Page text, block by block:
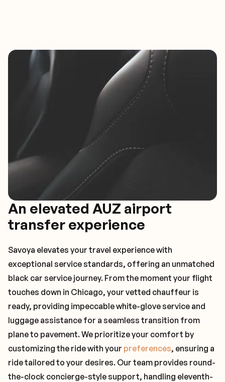
An elevated AUZ airport
transfer experience
Savoya elevates your travel experience with
exceptional service standards, offering an unmatched
black car service journey. From the moment your flight
touches down in Chicago, your vetted chauffeur is
ready, providing impeccable white-glove service and
luggage assistance for a seamless transition from
plane to pavement. We prioritize your comfort by
customizing the ride with your preferences, ensuring a
ride tailored to your desires. Our team provides round-
the-clock concierge-style support, handling eleventh-